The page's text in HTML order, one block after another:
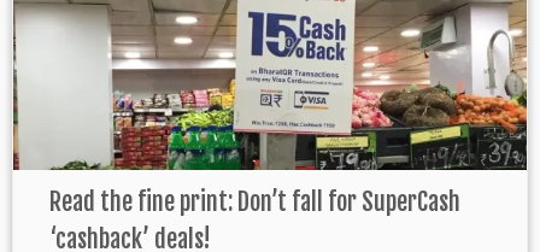
Read the fine print: Don’t fall for SuperCash
‘cashback’ deals!